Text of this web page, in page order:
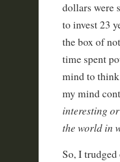
dollars were
to invest 23
the box of
time spent
mind to think
my mind
interesting
the world in
So, I